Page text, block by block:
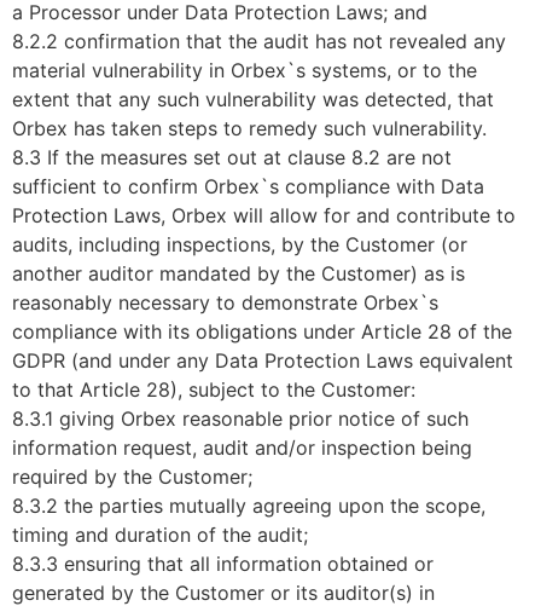
a Processor under Data Protection Laws; and
8.2.2 confirmation that the audit has not revealed any
material vulnerability in Orbex`s systems, or to the
extent that any such vulnerability was detected, that
Orbex has taken steps to remedy such vulnerability.
8.3 If the measures set out at clause 8.2 are not
sufficient to confirm Orbex`s compliance with Data
Protection Laws, Orbex will allow for and contribute to
audits, including inspections, by the Customer (or
another auditor mandated by the Customer) as is
reasonably necessary to demonstrate Orbex`s
compliance with its obligations under Article 28 of the
GDPR (and under any Data Protection Laws equivalent
to that Article 28), subject to the Customer:
8.3.1 giving Orbex reasonable prior notice of such
information request, audit and/or inspection being
required by the Customer;
8.3.2 the parties mutually agreeing upon the scope,
timing and duration of the audit;
8.3.3 ensuring that all information obtained or
generated by the Customer or its auditor(s) in